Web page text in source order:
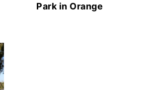
Park in Orange